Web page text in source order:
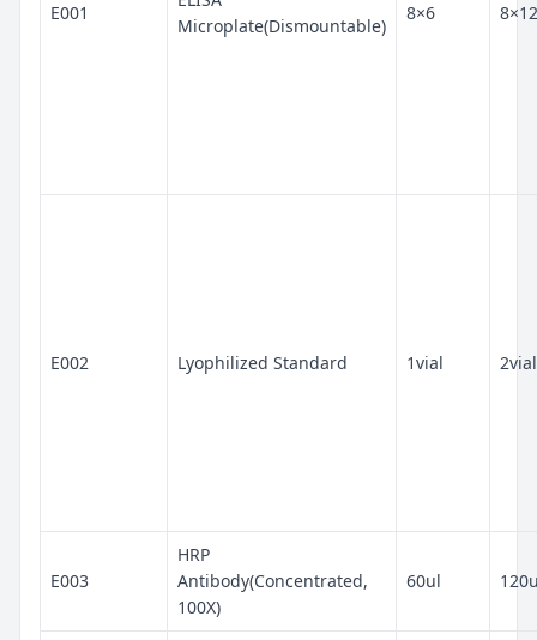
E001
Microplate(Dismountable)
8×6 8×12
E002 Lyophilized Standard 1vial 2vial
E003
HRP
Antibody(Concentrated,
100X)
60ul